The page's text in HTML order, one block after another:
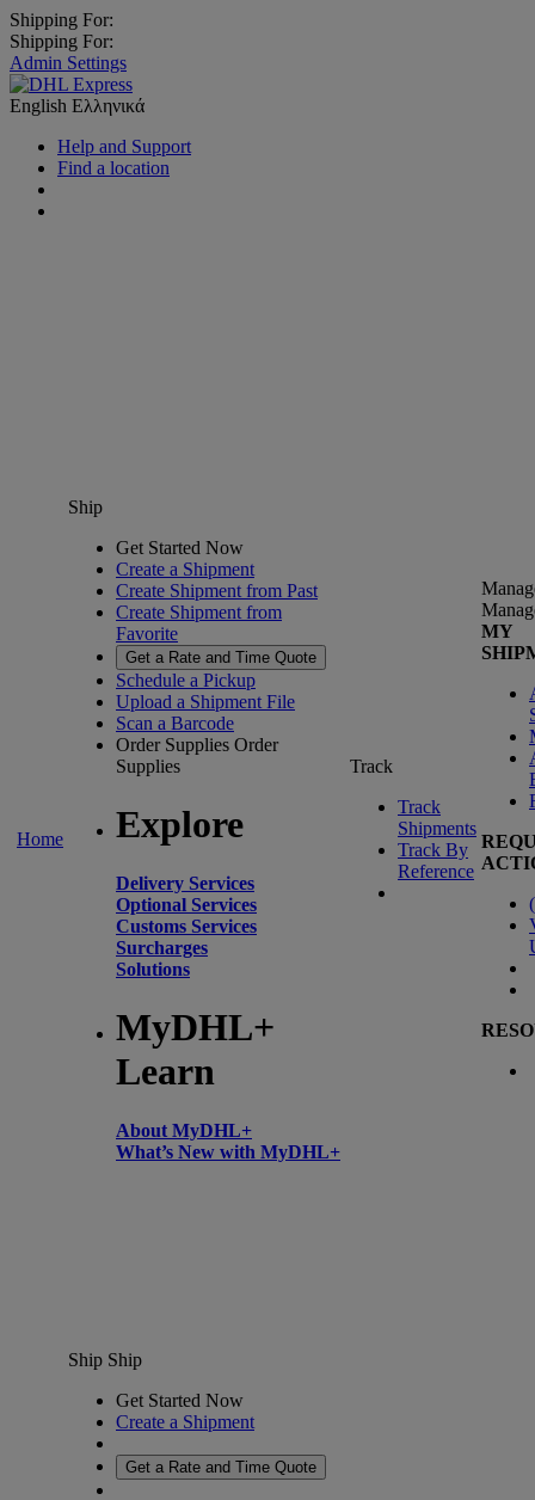
Shipping For:
Shipping For:
Admin Settings
English Ελληνικά
Help and Support
Find a location
Home
Ship
Get Started Now
Create a Shipment
Create Shipment from Past
Create Shipment from
Favorite
Get a Rate and Time Quote
Schedule a Pickup
Upload a Shipment File
Scan a Barcode
Order Supplies Order
Supplies
Explore
Delivery Services
Optional Services
Customs Services
Surcharges
Solutions
MyDHL+
Learn
About MyDHL+
What’s New with MyDHL+
Track
Track
Shipments
Track By
Reference
MY
(
Ship Ship
Get Started Now
Create a Shipment
Get a Rate and Time Quote